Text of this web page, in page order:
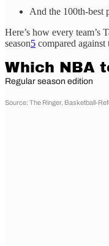
And the 100th-best
Here’s how every team’s
season5 compared